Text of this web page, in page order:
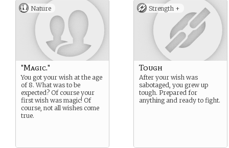
Nature
"Magic."
You got your wish at the age
of 8. What was to be
expected? Of course your
first wish was magic! Of
course, not all wishes come
true.
Strength +
Tough
After your wish was
sabotaged, you grew up
tough. Prepared for
anything and ready to fight.